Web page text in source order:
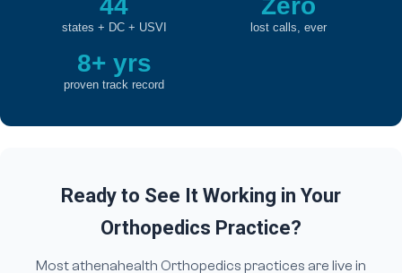
44
states + DC + USVI
Zero
lost calls, ever
8+ yrs
proven track record
Ready to See It Working in Your
Orthopedics Practice?
Most athenahealth Orthopedics practices are live in